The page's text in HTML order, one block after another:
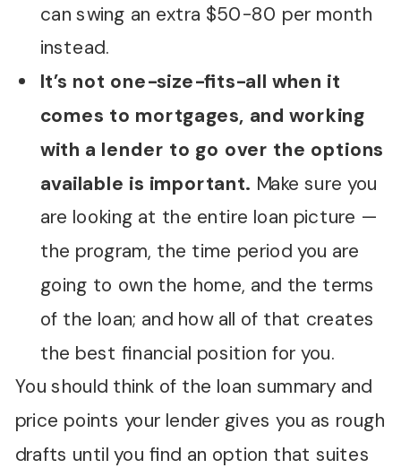
can swing an extra $50-80 per month
instead.
It’s not one-size-fits-all when it
comes to mortgages, and working
with a lender to go over the options
available is important. Make sure you
are looking at the entire loan picture —
the program, the time period you are
going to own the home, and the terms
of the loan; and how all of that creates
the best financial position for you.
You should think of the loan summary and
price points your lender gives you as rough
drafts until you find an option that suites